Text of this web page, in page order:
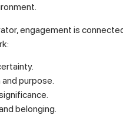
engagement is
purpose.
belonging.